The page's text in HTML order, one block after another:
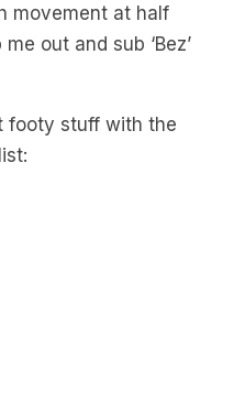
movement at half
out and sub ‘Bez’
footy stuff with the